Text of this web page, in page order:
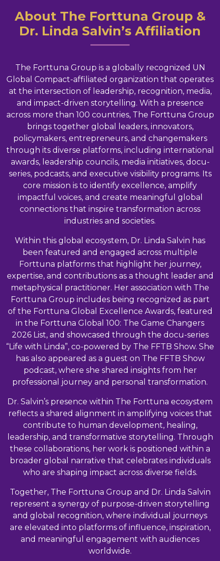
About The Forttuna Group &
Dr. Linda Salvin’s Affiliation
The Forttuna Group is a globally recognized UN
Global Compact-affiliated organization that operates
at the intersection of leadership, recognition, media,
and impact-driven storytelling. With a presence
across more than 100 countries, The Forttuna Group
brings together global leaders, innovators,
policymakers, entrepreneurs, and changemakers
through its diverse platforms, including international
awards, leadership councils, media initiatives, docu-
series, podcasts, and executive visibility programs. Its
core mission is to identify excellence, amplify
impactful voices, and create meaningful global
connections that inspire transformation across
industries and societies.
Within this global ecosystem, Dr. Linda Salvin has
been featured and engaged across multiple
Forttuna platforms that highlight her journey,
expertise, and contributions as a thought leader and
metaphysical practitioner. Her association with The
Forttuna Group includes being recognized as part
of the Forttuna Global Excellence Awards, featured
in the Forttuna Global 100: The Game Changers
2026 List, and showcased through the docu-series
“Life with Linda”, co-powered by The FFTB Show. She
has also appeared as a guest on The FFTB Show
podcast, where she shared insights from her
professional journey and personal transformation.
Dr. Salvin’s presence within The Forttuna ecosystem
reflects a shared alignment in amplifying voices that
contribute to human development, healing,
leadership, and transformative storytelling. Through
these collaborations, her work is positioned within a
broader global narrative that celebrates individuals
who are shaping impact across diverse fields.
Together, The Forttuna Group and Dr. Linda Salvin
represent a synergy of purpose-driven storytelling
and global recognition, where individual journeys
are elevated into platforms of influence, inspiration,
and meaningful engagement with audiences
worldwide.